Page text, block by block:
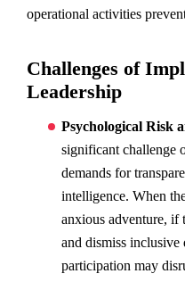
operational activities
Challenges of
Leadership
Psychological Risk
significant challenge
demands for
intelligence. When
anxious adventure, if
and dismiss
participation may